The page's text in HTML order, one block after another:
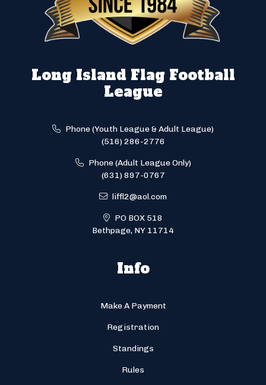
Long Island Flag Football
League
Phone (Youth League & Adult League)
(516) 286-2776
Phone (Adult League Only)
(631) 897-0767
liffl2@aol.com
PO BOX 518
Bethpage, NY 11714
Info
Make A Payment
Registration
Standings
Rules